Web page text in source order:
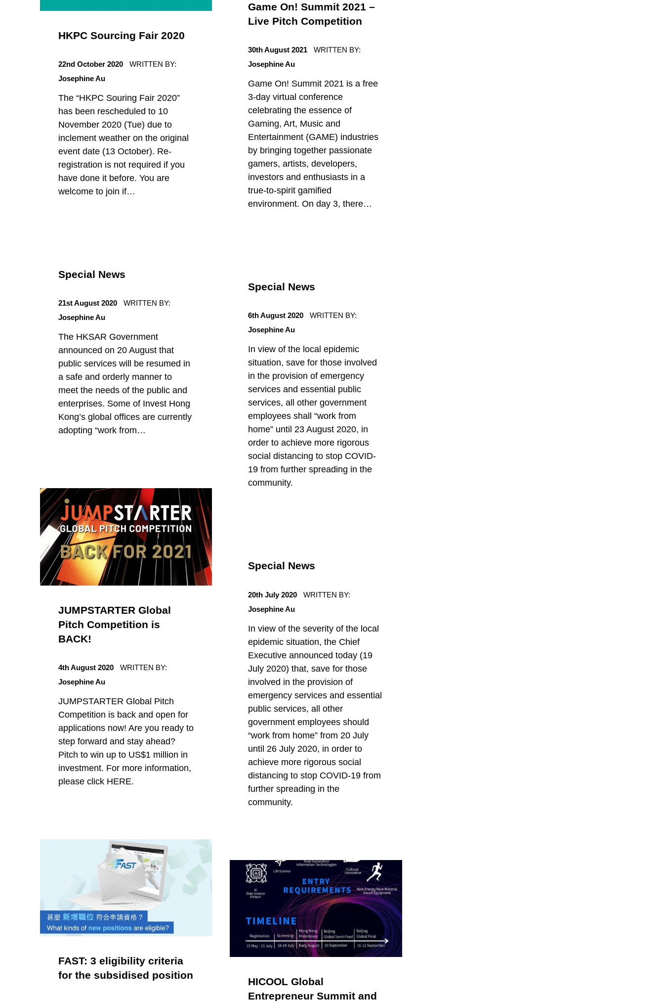
r
Game On! Summit 2021 –
Live Pitch Competition
30th August 2021
WRITTEN BY:
Josephine Au
Game On! Summit 2021 is a free
3-day virtual conference
celebrating the essence of
Gaming, Art, Music and
Entertainment (GAME) industries
by bringing together passionate
gamers, artists, developers,
investors and enthusiasts in a
true-to-spirit gamified
environment. On day 3, there…
HKPC Sourcing Fair 2020
22nd October 2020
WRITTEN BY:
Josephine Au
The “HKPC Souring Fair 2020”
has been rescheduled to 10
November 2020 (Tue) due to
inclement weather on the original
event date (13 October). Re-
registration is not required if you
have done it before. You are
welcome to join if…
Special News
21st August 2020
WRITTEN BY:
Josephine Au
The HKSAR Government
announced on 20 August that
public services will be resumed in
a safe and orderly manner to
meet the needs of the public and
enterprises. Some of Invest Hong
Kong’s global offices are currently
adopting “work from…
Special News
6th August 2020
WRITTEN BY:
Josephine Au
In view of the local epidemic
situation, save for those involved
in the provision of emergency
services and essential public
services, all other government
employees shall “work from
home” until 23 August 2020, in
order to achieve more rigorous
social distancing to stop COVID-
19 from further spreading in the
community.
JUMPSTARTER Global
Pitch Competition is
BACK!
4th August 2020
WRITTEN BY:
Josephine Au
JUMPSTARTER Global Pitch
Competition is back and open for
applications now! Are you ready to
step forward and stay ahead?
Pitch to win up to US$1 million in
investment. For more information,
please click HERE.
Special News
20th July 2020
WRITTEN BY:
Josephine Au
In view of the severity of the local
epidemic situation, the Chief
Executive announced today (19
July 2020) that, save for those
involved in the provision of
emergency services and essential
public services, all other
government employees should
“work from home” from 20 July
until 26 July 2020, in order to
achieve more rigorous social
distancing to stop COVID-19 from
further spreading in the
community.
FAST: 3 eligibility criteria
for the subsidised position
HICOOL Global
Entrepreneur Summit and